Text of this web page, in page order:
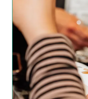
team now to
are available
2027 and